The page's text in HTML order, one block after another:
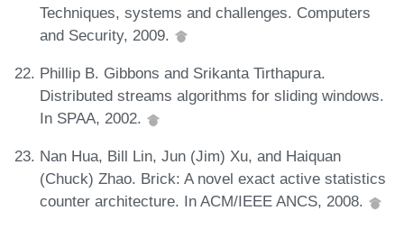
Techniques, systems and challenges. Computers
and Security, 2009.
Phillip B. Gibbons and Srikanta Tirthapura.
Distributed streams algorithms for sliding windows.
In SPAA, 2002.
Nan Hua, Bill Lin, Jun (Jim) Xu, and Haiquan
(Chuck) Zhao. Brick: A novel exact active statistics
counter architecture. In ACM/IEEE ANCS, 2008.